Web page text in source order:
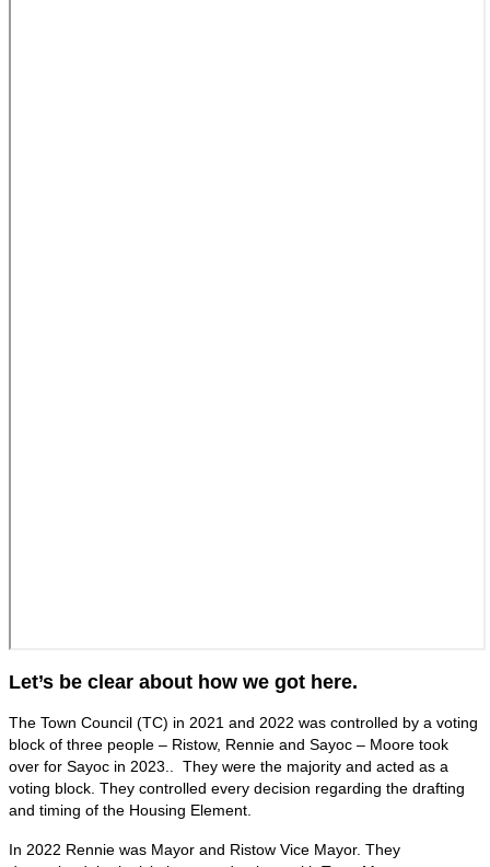
Let’s be clear about how we got here.
The Town Council (TC) in 2021 and 2022 was controlled by a voting
block of three people – Ristow, Rennie and Sayoc – Moore took
over for Sayoc in 2023.. They were the majority and acted as a
voting block. They controlled every decision regarding the drafting
and timing of the Housing Element.
In 2022 Rennie was Mayor and Ristow Vice Mayor. They